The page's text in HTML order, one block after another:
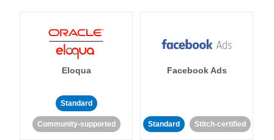
Eloqua
Standard
Community-supported
Facebook Ads
Standard Stitch-certified